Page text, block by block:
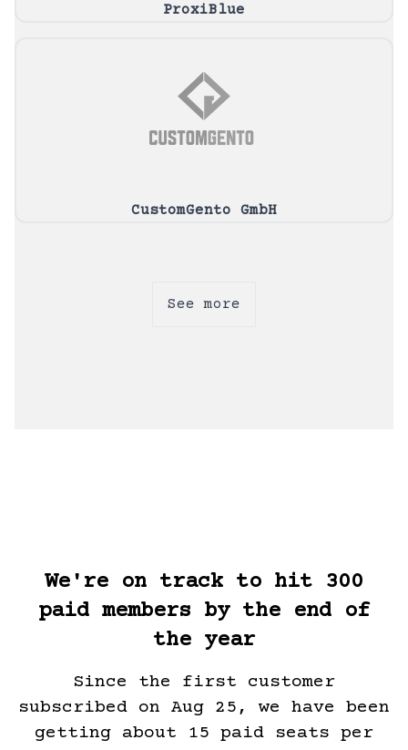
ProxiBlue
CustomGento GmbH
See more
We're on track to hit 300
paid members by the end of
the year
Since the first customer
subscribed on Aug 25, we have been
getting about 15 paid seats per